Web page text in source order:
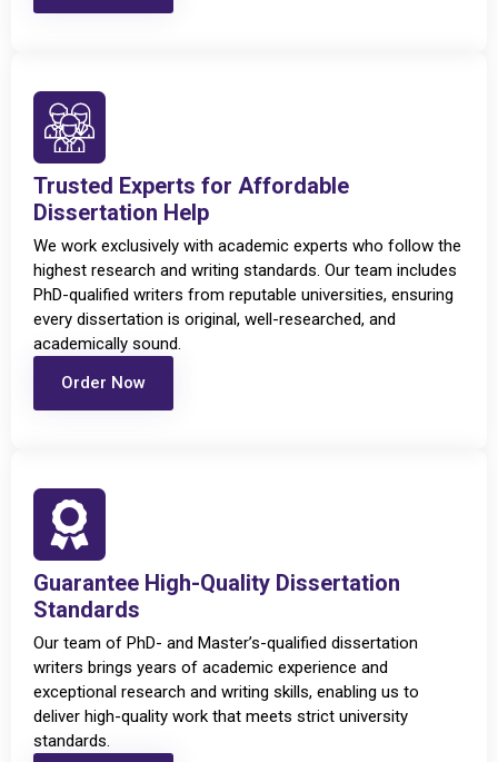
Trusted Experts for Affordable
Dissertation Help
We work exclusively with academic experts who follow the
highest research and writing standards. Our team includes
PhD-qualified writers from reputable universities, ensuring
every dissertation is original, well-researched, and
academically sound.
Order Now
Guarantee High-Quality Dissertation
Standards
Our team of PhD- and Master’s-qualified dissertation
writers brings years of academic experience and
exceptional research and writing skills, enabling us to
deliver high-quality work that meets strict university
standards.